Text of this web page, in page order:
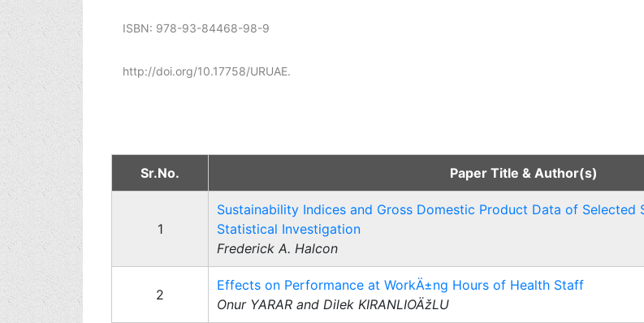
ISBN: 978-93-84468-98-9
http://doi.org/10.17758/URUAE.
Sr.No. Paper Title & Author(s)
1
Sustainability Indices and Gross Domestic Product Data of Selected
Statistical Investigation
Frederick A. Halcon
2
Effects on Performance at WorkÄ±ng Hours of Health Staff
Onur YARAR and Dilek KIRANLIOÄžLU